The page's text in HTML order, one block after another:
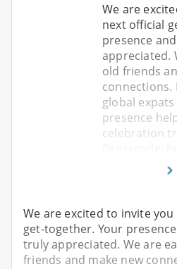
We are
next official
presence
appreciated.
old friends
connections.
global
presence
celebration
We are excited to invite
get-together. Your
truly appreciated. We are
friends and make new